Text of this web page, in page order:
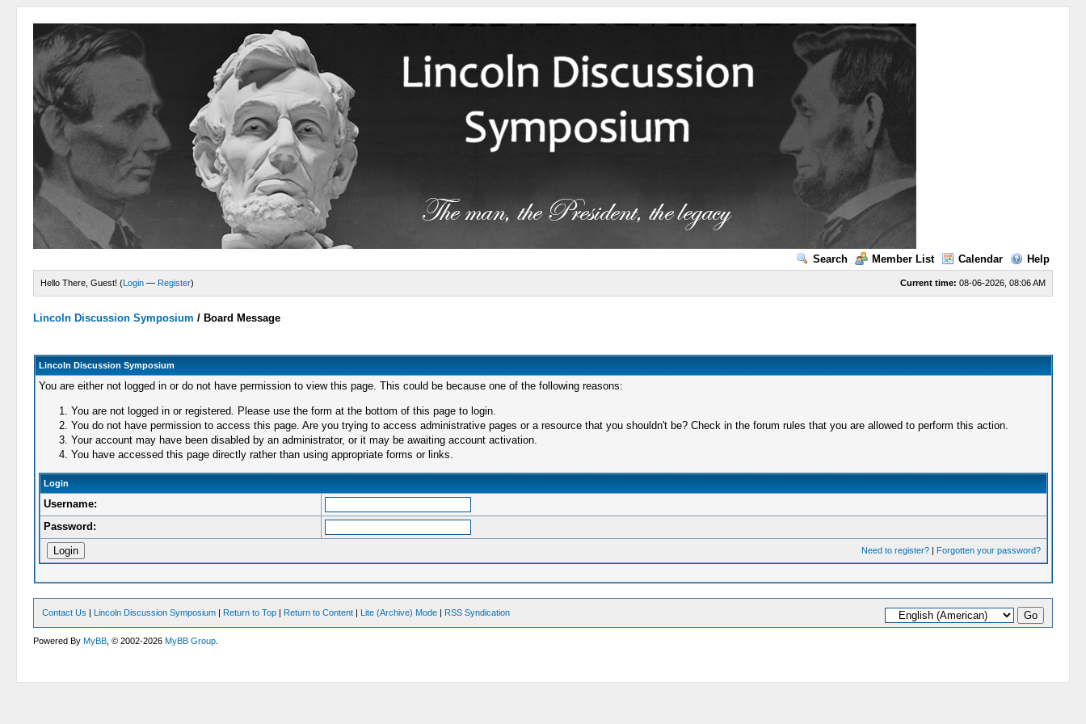
Search Member List Calendar Help
Current time: 08-06-2026, 08:06 AM
Hello There, Guest! (Login — Register)
Lincoln Discussion Symposium / Board Message
Lincoln Discussion Symposium
You are either not logged in or do not have permission to view this page. This could be because one of the following reasons:
You are not logged in or registered. Please use the form at the bottom of this page to login.
You do not have permission to access this page. Are you trying to access administrative pages or a resource that you shouldn't be? Check in the forum rules that you are allowed to perform this action.
Your account may have been disabled by an administrator, or it may be awaiting account activation.
You have accessed this page directly rather than using appropriate forms or links.
Login
Username:
Password:
Need to register?| Forgotten your password?
Contact Us | Lincoln Discussion Symposium | Return to Top | Return to Content | Lite (Archive) Mode | RSS Syndication
Powered ByMyBB , © 2002-2026MyBB Group